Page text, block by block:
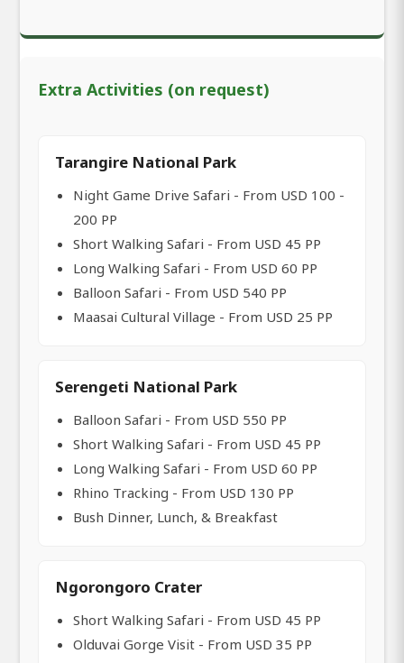
Extra Activities (on request)
Tarangire National Park
Night Game Drive Safari - From USD 100 -
200 PP
Short Walking Safari - From USD 45 PP
Long Walking Safari - From USD 60 PP
Balloon Safari - From USD 540 PP
Maasai Cultural Village - From USD 25 PP
Serengeti National Park
Balloon Safari - From USD 550 PP
Short Walking Safari - From USD 45 PP
Long Walking Safari - From USD 60 PP
Rhino Tracking - From USD 130 PP
Bush Dinner, Lunch, & Breakfast
Ngorongoro Crater
Short Walking Safari - From USD 45 PP
Olduvai Gorge Visit - From USD 35 PP